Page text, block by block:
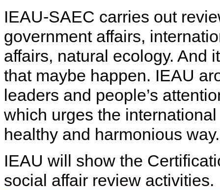
IEAU-SAEC carries out
government affairs,
affairs, natural ecology. And
that maybe happen. IEAU
leaders and people’s
which urges the
healthy and harmonious way.
IEAU will show the
social affair review activities.